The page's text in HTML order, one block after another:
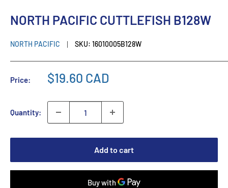
NORTH PACIFIC CUTTLEFISH B128W
NORTH PACIFIC SKU: 16010005B128W
Price: $19.60 CAD
Quantity:
Add to cart